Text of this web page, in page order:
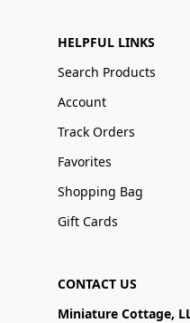
HELPFUL LINKS
Search Products
Account
Track Orders
Favorites
Shopping Bag
Gift Cards
CONTACT US
Miniature Cottage,